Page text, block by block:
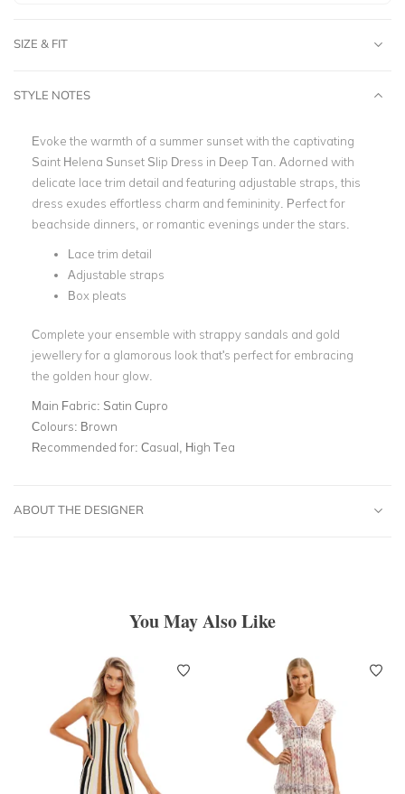
SIZE & FIT
STYLE NOTES
Evoke the warmth of a summer sunset with the captivating
Saint Helena Sunset Slip Dress in Deep Tan. Adorned with
delicate lace trim detail and featuring adjustable straps, this
dress exudes effortless charm and femininity. Perfect for
beachside dinners, or romantic evenings under the stars.
Lace trim detail
Adjustable straps
Box pleats
Complete your ensemble with strappy sandals and gold
jewellery for a glamorous look that's perfect for embracing
the golden hour glow.
Main Fabric: Satin Cupro
Colours: Brown
Recommended for: Casual, High Tea
ABOUT THE DESIGNER
You May Also Like